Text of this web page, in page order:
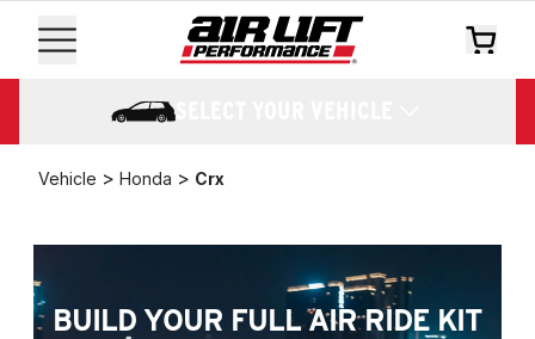
SELECT YOUR VEHICLE
Vehicle > Honda > Crx
BUILD YOUR FULL AIR RIDE KIT